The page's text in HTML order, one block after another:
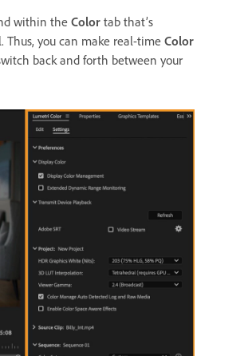
within the Color tab that’s
Thus, you can make real-time Color
back and forth between your